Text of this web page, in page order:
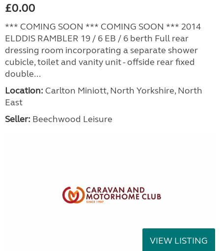
£0.00
*** COMING SOON *** COMING SOON *** 2014
ELDDIS RAMBLER 19 / 6 EB / 6 berth Full rear
dressing room incorporating a separate shower
cubicle, toilet and vanity unit - offside rear fixed
double...
Location: Carlton Miniott, North Yorkshire, North
East
Seller: Beechwood Leisure
VIEW LISTING